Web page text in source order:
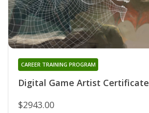
Digital Game Artist Certificate
CAREER TRAINING PROGRAM
$2943.00